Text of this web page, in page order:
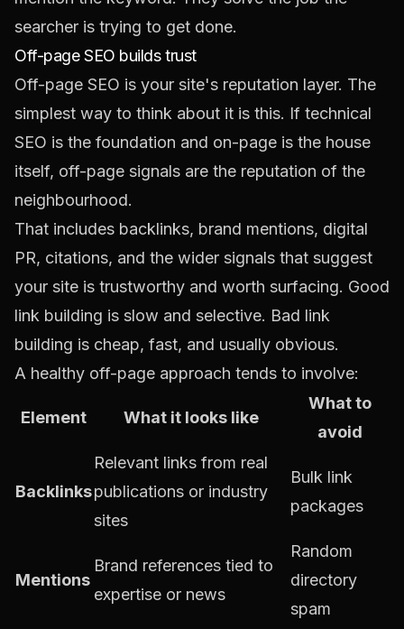
searcher is trying to get done.
Off-page SEO builds trust
Off-page SEO is your site's reputation layer. The
simplest way to think about it is this. If technical
SEO is the foundation and on-page is the house
itself, off-page signals are the reputation of the
neighbourhood.
That includes backlinks, brand mentions, digital
PR, citations, and the wider signals that suggest
your site is trustworthy and worth surfacing. Good
link building is slow and selective. Bad link
building is cheap, fast, and usually obvious.
A healthy off-page approach tends to involve:
Element What it looks like
What to
avoid
Backlinks
Relevant links from real
publications or industry
sites
Bulk link
packages
Mentions
Brand references tied to
expertise or news
Random
directory
spam